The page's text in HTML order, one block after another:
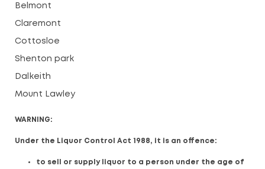
Belmont
Claremont
Cottosloe
Shenton park
Dalkeith
Mount Lawley
WARNING:
Under the Liquor Control Act 1988, it is an offence:
to sell or supply liquor to a person under the age of